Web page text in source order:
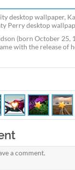
desktop wallpaper,
Perry desktop
(born October 25,
with the release
a comment.